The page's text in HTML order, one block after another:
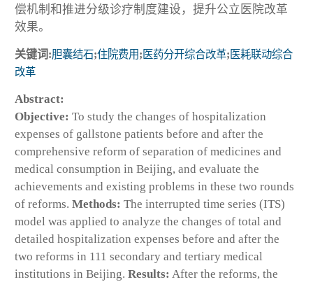
偿机制和推进分级诊疗制度建设，提升公立医院改革
效果。
关键词:胆囊结石;住院费用; 医药分开综合改革; 医耗联动综合
改革
Abstract:
Objective: To study the changes of hospitalization
expenses of gallstone patients before and after the
comprehensive reform of separation of medicines and
medical consumption in Beijing, and evaluate the
achievements and existing problems in these two rounds
of reforms. Methods: The interrupted time series (ITS)
model was applied to analyze the changes of total and
detailed hospitalization expenses before and after the
two reforms in 111 secondary and tertiary medical
institutions in Beijing. Results: After the reforms, the